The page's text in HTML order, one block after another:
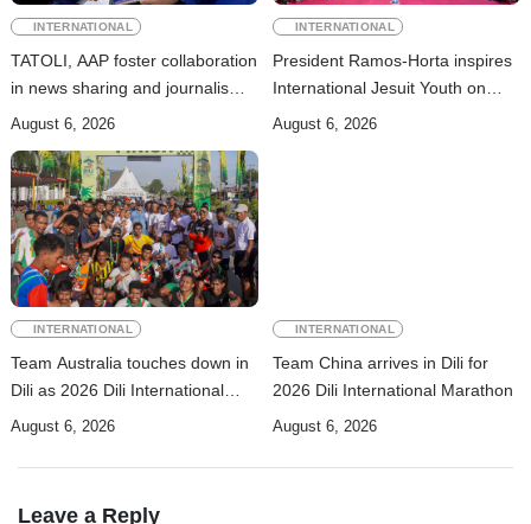
INTERNATIONAL
TATOLI, AAP foster collaboration
in news sharing and journalism
training
August 6, 2026
INTERNATIONAL
President Ramos-Horta inspires
International Jesuit Youth on
Peace and Reconciliation
August 6, 2026
INTERNATIONAL
Team Australia touches down in
Dili as 2026 Dili International
Marathon enters final countdown
August 6, 2026
INTERNATIONAL
Team China arrives in Dili for
2026 Dili International Marathon
August 6, 2026
Leave a Reply